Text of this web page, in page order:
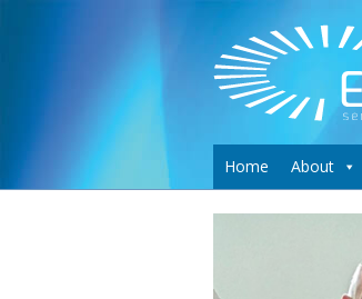
Home About